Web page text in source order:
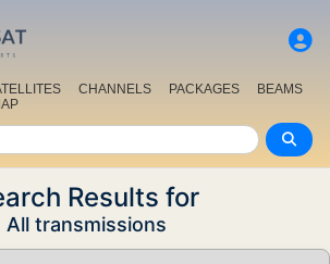
CHANNELS PACKAGES
BEAMS
Results for
All transmissions